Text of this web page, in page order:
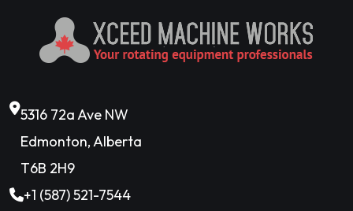
5316 72a Ave NW
Edmonton, Alberta
T6B 2H9
+1 (587) 521-7544